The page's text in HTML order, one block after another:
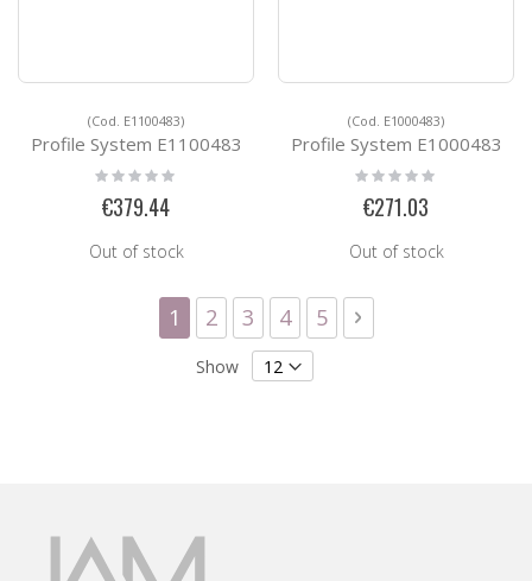
(Cod. E1100483)
Profile System E1100483
Rating:
€379.44
Out of stock
(Cod. E1000483)
Profile System E1000483
Rating:
€271.03
Out of stock
Page
You're currently reading page
1 Page
2 Page
3 Page
4 Page
5 Page
Next
Show